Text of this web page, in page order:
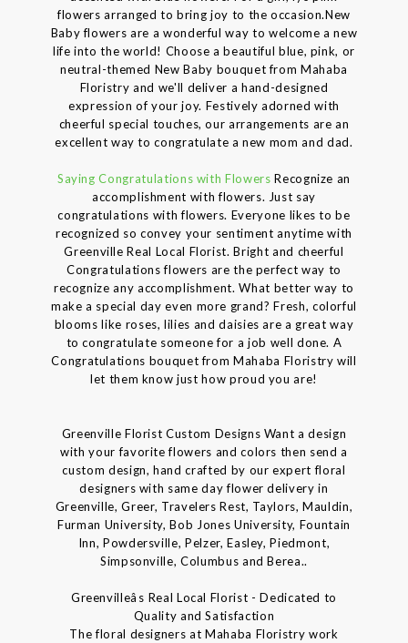
flowers arranged to bring joy to the occasion.New
Baby flowers are a wonderful way to welcome a new
life into the world! Choose a beautiful blue, pink, or
neutral-themed New Baby bouquet from Mahaba
Floristry and we'll deliver a hand-designed
expression of your joy. Festively adorned with
cheerful special touches, our arrangements are an
excellent way to congratulate a new mom and dad.
Saying Congratulations with Flowers Recognize an
accomplishment with flowers. Just say
congratulations with flowers. Everyone likes to be
recognized so convey your sentiment anytime with
Greenville Real Local Florist. Bright and cheerful
Congratulations flowers are the perfect way to
recognize any accomplishment. What better way to
make a special day even more grand? Fresh, colorful
blooms like roses, lilies and daisies are a great way
to congratulate someone for a job well done. A
Congratulations bouquet from Mahaba Floristry will
let them know just how proud you are!
Greenville Florist Custom Designs Want a design
with your favorite flowers and colors then send a
custom design, hand crafted by our expert floral
designers with same day flower delivery in
Greenville, Greer, Travelers Rest, Taylors, Mauldin,
Furman University, Bob Jones University, Fountain
Inn, Powdersville, Pelzer, Easley, Piedmont,
Simpsonville, Columbus and Berea..
Greenvilleâs Real Local Florist - Dedicated to
Quality and Satisfaction
The floral designers at Mahaba Floristry work